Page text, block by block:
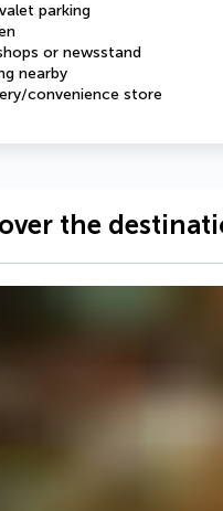
parking
or newsstand
nearby
convenience store
the